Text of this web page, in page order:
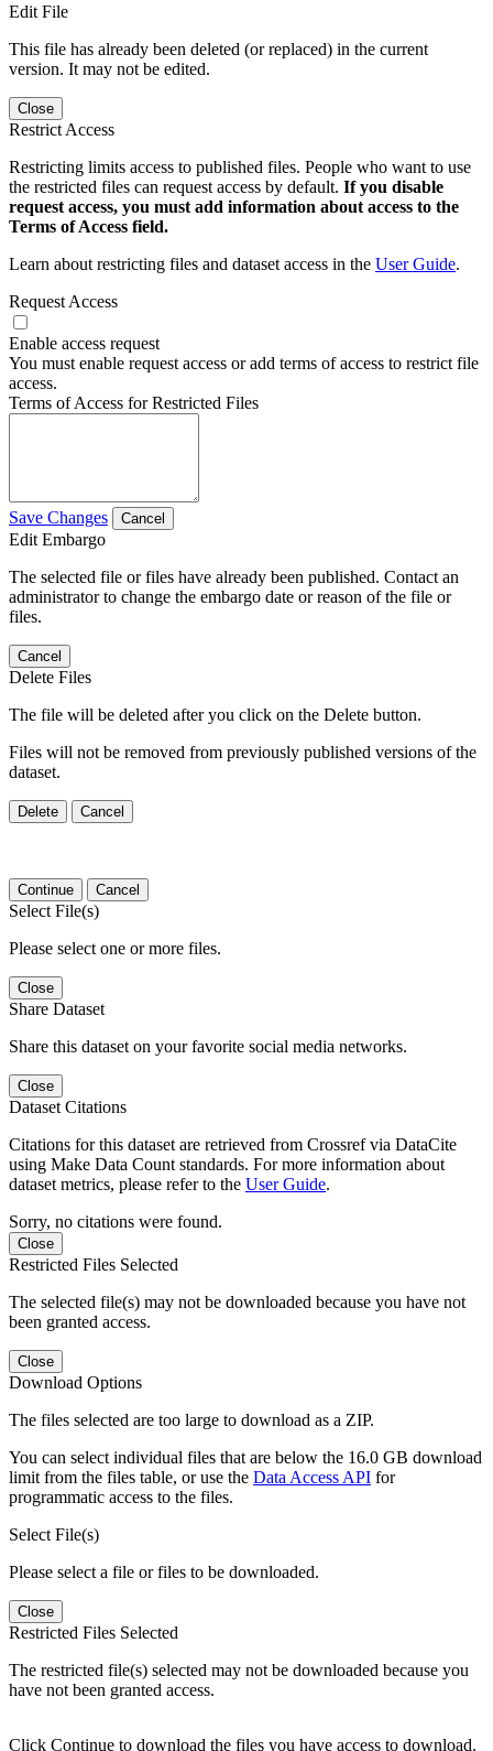
Edit File
This file has already been deleted (or replaced) in the current
version. It may not be edited.
Close
Restrict Access
Restricting limits access to published files. People who want to use
the restricted files can request access by default. If you disable
request access, you must add information about access to the
Terms of Access field.
Learn about restricting files and dataset access in the User Guide.
Request Access
Enable access request
You must enable request access or add terms of access to restrict file
access.
Terms of Access for Restricted Files
Save Changes Cancel
Edit Embargo
The selected file or files have already been published. Contact an
administrator to change the embargo date or reason of the file or
files.
Cancel
Delete Files
The file will be deleted after you click on the Delete button.
Files will not be removed from previously published versions of the
dataset.
Delete Cancel
Continue Cancel
Select File(s)
Please select one or more files.
Close
Share Dataset
Share this dataset on your favorite social media networks.
Close
Dataset Citations
Citations for this dataset are retrieved from Crossref via DataCite
using Make Data Count standards. For more information about
dataset metrics, please refer to the User Guide.
Sorry, no citations were found.
Close
Restricted Files Selected
The selected file(s) may not be downloaded because you have not
been granted access.
Close
Download Options
The files selected are too large to download as a ZIP.
You can select individual files that are below the 16.0 GB download
limit from the files table, or use the Data Access API for
programmatic access to the files.
Select File(s)
Please select a file or files to be downloaded.
Close
Restricted Files Selected
The restricted file(s) selected may not be downloaded because you
have not been granted access.
Click Continue to download the files you have access to download.